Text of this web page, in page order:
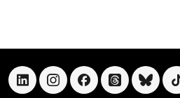
linkedininstagramfacebookthreads